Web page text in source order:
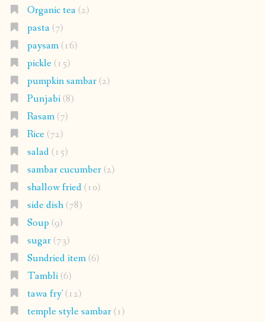
Organic tea(2)
pasta(7)
paysam(16)
pickle(15)
pumpkin sambar(2)
Punjabi(8)
Rasam(7)
Rice(72)
salad(15)
sambar cucumber(2)
shallow fried(10)
side dish(78)
Soup (9)
sugar(73)
Sundried item(6)
Tambli(6)
tawa fry'(12)
temple style sambar(1)